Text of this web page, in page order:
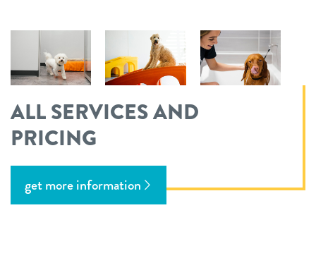
ALL SERVICES AND
PRICING
get more information